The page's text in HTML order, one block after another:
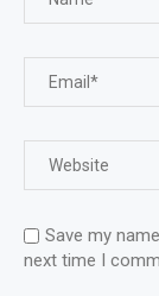
Save my
next time I